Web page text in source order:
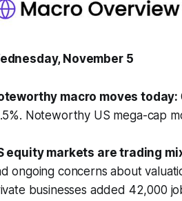
November 5
macro moves today:
Noteworthy US mega-cap
equity markets are trading
ongoing concerns about
businesses added 42,000